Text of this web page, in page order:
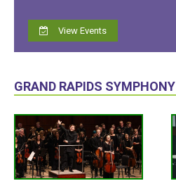
View Events
GRAND RAPIDS SYMPHONY